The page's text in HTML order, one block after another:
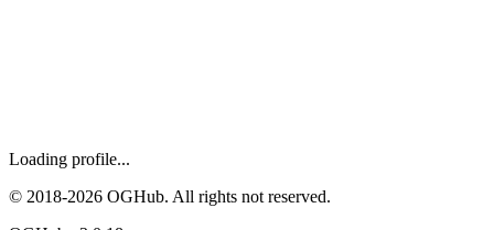
Loading profile...
© 2018-2026 OGHub. All rights not reserved.